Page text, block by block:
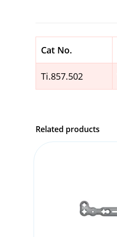
Cat No.
Ti.857.502
Related products